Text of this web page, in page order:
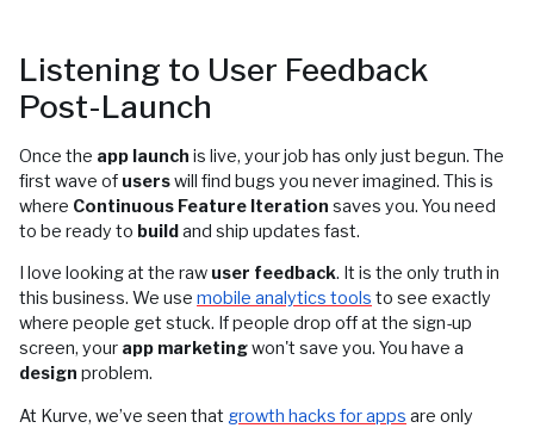
Listening to User Feedback
Post-Launch
Once the app launch is live, your job has only just begun. The
first wave of userswill find bugs you never imagined. This is
where Continuous Feature Iteration saves you. You need
to be ready to buildand ship updates fast.
I love looking at the raw user feedback. It is the only truth in
this business. We use mobile analytics tools to see exactly
where people get stuck. If people drop off at the sign-up
screen, your app marketingwon't save you. You have a
design problem.
At Kurve, we’ve seen that growth hacks for apps are only